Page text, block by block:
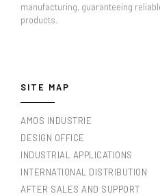
manufacturing, guaranteeing
products.
SITE MAP
AMOS INDUSTRIE
DESIGN OFFICE
INDUSTRIAL APPLICATIONS
INTERNATIONAL DISTRIBUTION
AFTER SALES AND SUPPORT